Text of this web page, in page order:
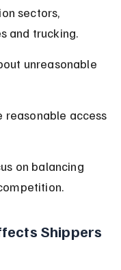
sectors,
and trucking.
unreasonable
reasonable access
on balancing
Shippers